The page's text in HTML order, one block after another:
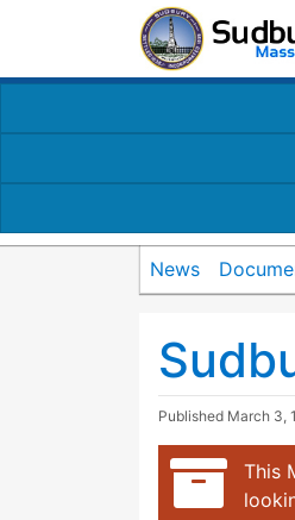
News
Published March 3,
This